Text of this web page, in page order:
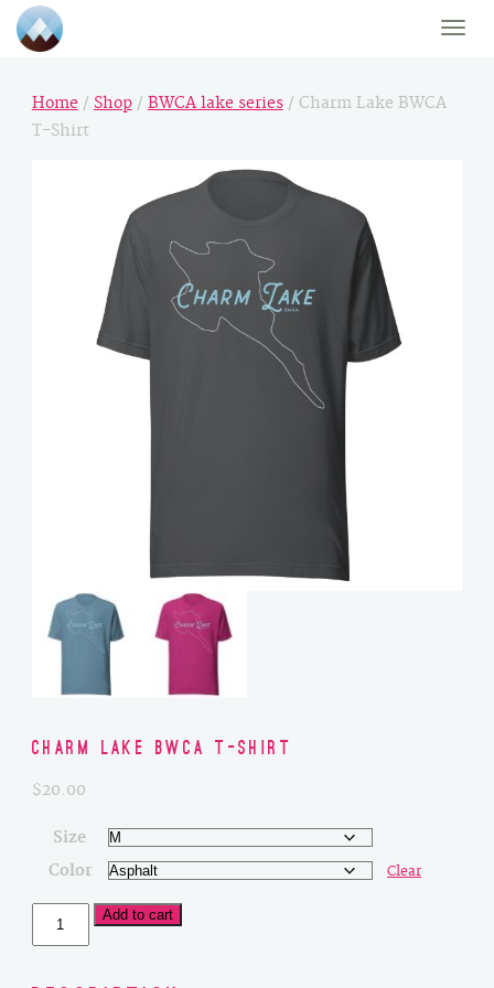
Toggle
Home / Shop/ BWCA lake series/ Charm Lake BWCA
T-Shirt
Charm Lake BWCA T-Shirt
$20.00
Size
Color
Clear
Charm
Lake
Add to cart